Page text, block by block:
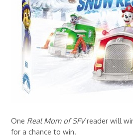
One Real Mom of SFVreader will
for a chance to win.